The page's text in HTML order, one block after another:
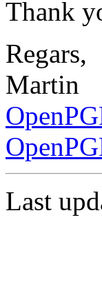
Thank
Regars,
Martin
Last